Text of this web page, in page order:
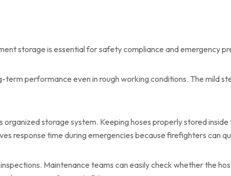
storage is essential for safety compliance and emergency
performance even in rough working conditions. The mild
storage system. Keeping hoses properly stored
response time during emergencies because firefighters can
Maintenance teams can easily check whether the